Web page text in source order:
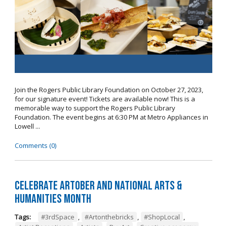
Join the Rogers Public Library Foundation on October 27, 2023,
for our signature event! Tickets are available now! This is a
memorable way to support the Rogers Public Library
Foundation. The event begins at 6:30 PM at Metro Appliances in
Lowell ...
Comments (0)
Celebrate Artober and National Arts &
Humanities Month
Tags: #3rdSpace , #Artonthebricks , #ShopLocal ,